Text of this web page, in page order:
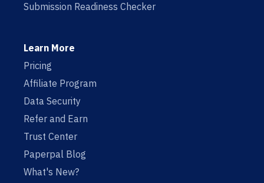
Submission Readiness Checker
Learn More
Pricing
Affiliate Program
Data Security
Refer and Earn
Trust Center
Paperpal Blog
What's New?